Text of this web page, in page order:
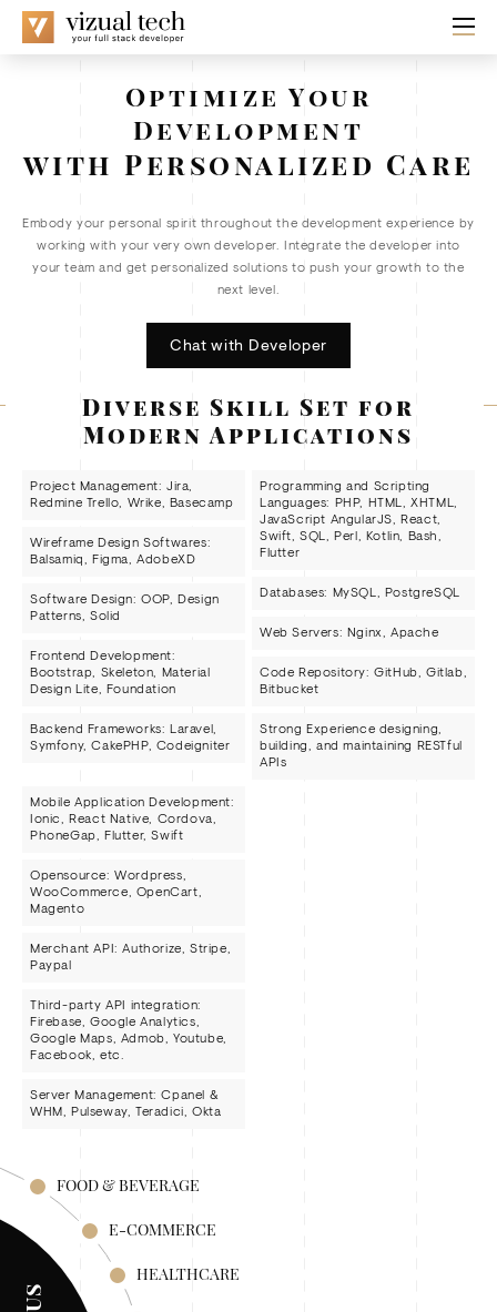
Optimize Your
Development
with Personalized Care
Embody your personal spirit throughout the development experience by
working with your very own developer. Integrate the developer into
your team and get personalized solutions to push your growth to the
next level.
Chat with Developer
Diverse Skill Set for
Modern Applications
Project Management: Jira,
Redmine Trello, Wrike, Basecamp
Wireframe Design Softwares:
Balsamiq, Figma, AdobeXD
Software Design: OOP, Design
Patterns, Solid
Frontend Development:
Bootstrap, Skeleton, Material
Design Lite, Foundation
Backend Frameworks: Laravel,
Symfony, CakePHP, Codeigniter
Programming and Scripting
Languages: PHP, HTML, XHTML,
JavaScript AngularJS, React,
Swift, SQL, Perl, Kotlin, Bash,
Flutter
Databases: MySQL, PostgreSQL
Web Servers: Nginx, Apache
Code Repository: GitHub, Gitlab,
Bitbucket
Strong Experience designing,
building, and maintaining RESTful
APIs
Mobile Application Development:
Ionic, React Native, Cordova,
PhoneGap, Flutter, Swift
Opensource: Wordpress,
WooCommerce, OpenCart,
Magento
Merchant API: Authorize, Stripe,
Paypal
Third-party API integration:
Firebase, Google Analytics,
Google Maps, Admob, Youtube,
Facebook, etc.
Server Management: Cpanel &
WHM, Pulseway, Teradici, Okta
FOOD & BEVERAGE
E-COMMERCE
HEALTHCARE